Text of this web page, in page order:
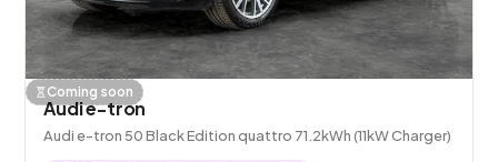
Coming soon
Audi e-tron
Audi e-tron 50 Black Edition quattro 71.2kWh (11kW Charger)